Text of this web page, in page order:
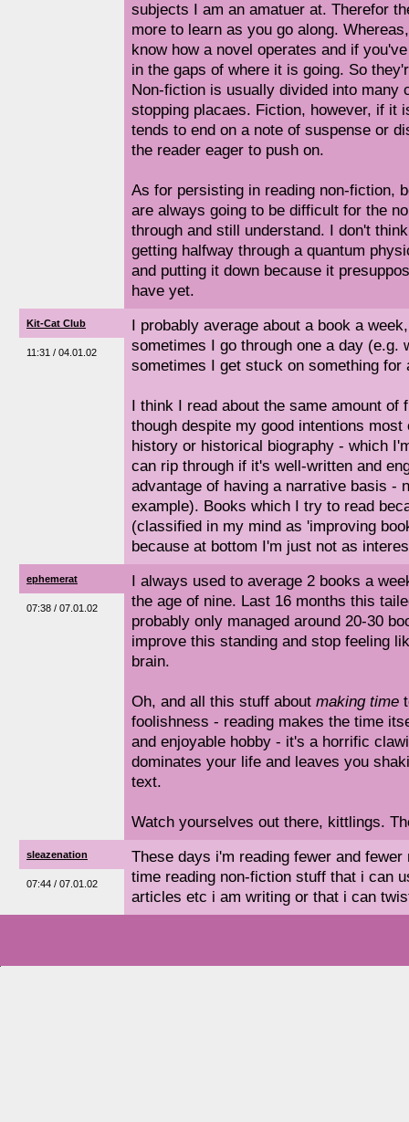
subjects I am an amatuer at. Therefor
more to learn as you go along.
know how a novel operates and if
in the gaps of where it is going. So
Non-fiction is usually divided into many
stopping placaes. Fiction, however, if it
tends to end on a note of suspense or
the reader eager to push on.
As for persisting in reading non-fiction,
are always going to be difficult for the
through and still understand. I don't
getting halfway through a quantum
and putting it down because it
have yet.
Kit-Cat Club
11:31 / 04.01.02
I probably average about a book a
sometimes I go through one a day (e.g.
sometimes I get stuck on something for
I think I read about the same amount of
though despite my good intentions
history or historical biography - which
can rip through if it's well-written and
advantage of having a narrative basis -
example). Books which I try to read
(classified in my mind as 'improving
because at bottom I'm just not as
ephemerat
07:38 / 07.01.02
I always used to average 2 books a
the age of nine. Last 16 months this
probably only managed around 20-30
improve this standing and stop feeling
brain.
Oh, and all this stuff about making time
foolishness - reading makes the time
and enjoyable hobby - it's a horrific
dominates your life and leaves you
text.
Watch yourselves out there, kittlings.
sleazenation
07:44 / 07.01.02
These days i'm reading fewer and
time reading non-fiction stuff that i can
articles etc i am writing or that i can